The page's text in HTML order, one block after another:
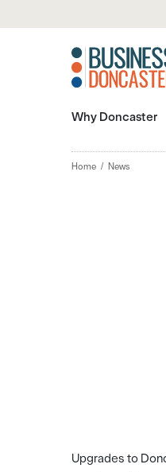
Why Doncaster
Home News
Upgrades to